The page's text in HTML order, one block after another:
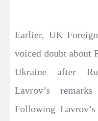
Earlier, UK
voiced doubt about
Ukraine after
Lavrov’s
Following